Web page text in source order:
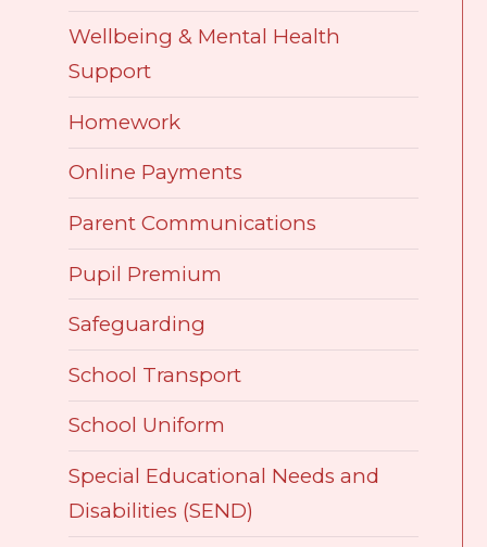
Wellbeing & Mental Health
Support
Homework
Online Payments
Parent Communications
Pupil Premium
Safeguarding
School Transport
School Uniform
Special Educational Needs and
Disabilities (SEND)